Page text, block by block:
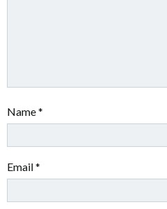
Name*
Email*